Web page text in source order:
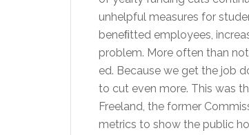
unhelpful measures for
beneﬁtted employees,
problem. More often than
ed. Because we get the job
to cut even more. This was
Freeland, the former
metrics to show the public